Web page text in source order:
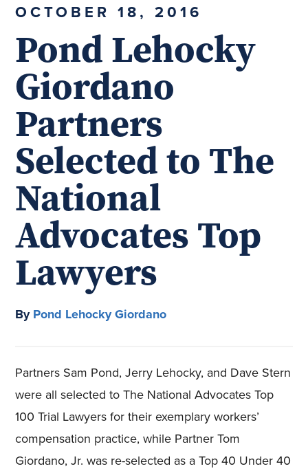
OCTOBER 18, 2016
Pond Lehocky
Giordano
Partners
Selected to The
National
Advocates Top
Lawyers
ByPond Lehocky Giordano
Partners Sam Pond, Jerry Lehocky, and Dave Stern
were all selected to The National Advocates Top
100 Trial Lawyers for their exemplary workers’
compensation practice, while Partner Tom
Giordano, Jr. was re-selected as a Top 40 Under 40